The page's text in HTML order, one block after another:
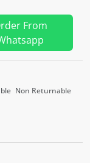
From
Non Returnable